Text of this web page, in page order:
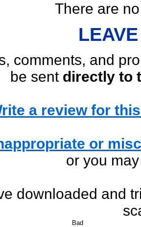
There are
comments, and
be sent directly to
a review for
or
or you
downloaded and
Bad